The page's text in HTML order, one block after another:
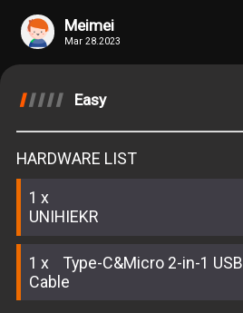
Meimei
Mar 28.2023
Easy
HARDWARE LIST
1
UNIHIEKR
1
Type-C&Micro 2-in-1 USB
Cable